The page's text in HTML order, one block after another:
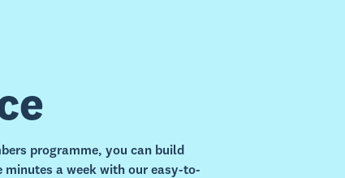
programme, you can build
a week with our easy-to-